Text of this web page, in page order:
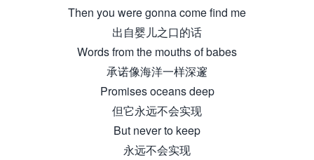
Then you were gonna come find me
出自婴儿之口的话
Words from the mouths of babes
承诺像海洋一样深邃
Promises oceans deep
但它永远不会实现
But never to keep
永远不会实现